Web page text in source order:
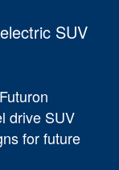
SUV
drive SUV
for future